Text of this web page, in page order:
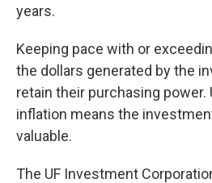
years.
Keeping pace with or
the dollars generated by the
retain their purchasing
inflation means the
valuable.
The UF Investment